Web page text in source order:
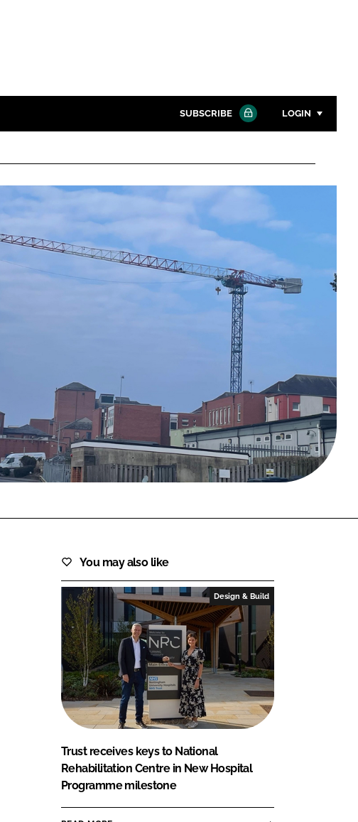
SUBSCRIBE LOGIN
Password
Password
Remember me
FORGOT PASSWORD?
You may also like
Design & Build
Trust receives keys to National
Rehabilitation Centre in New Hospital
Programme milestone